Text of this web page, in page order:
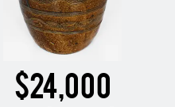
$24,000